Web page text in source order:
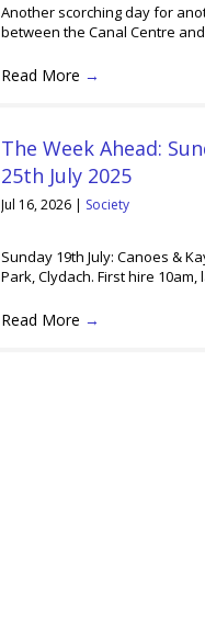
Another scorching day for
between the Canal Centre
Read More →
The Week Ahead:
25th July 2025
Jul 16, 2026 | Society
Sunday 19th July: Canoes &
Park, Clydach. First hire 10am,
Read More →